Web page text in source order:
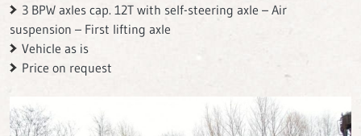
3 BPW axles cap. 12T with self-steering axle – Air
suspension – First lifting axle
Vehicle as is
Price on request